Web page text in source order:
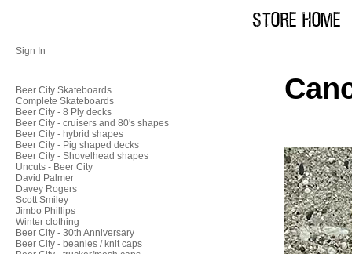
Sign In
Beer City Skateboards
Complete Skateboards
Beer City - 8 Ply decks
Beer City - cruisers and 80's shapes
Beer City - hybrid shapes
Beer City - Pig shaped decks
Beer City - Shovelhead shapes
Uncuts - Beer City
David Palmer
Davey Rogers
Scott Smiley
Jimbo Phillips
Winter clothing
Beer City - 30th Anniversary
Beer City - beanies / knit caps